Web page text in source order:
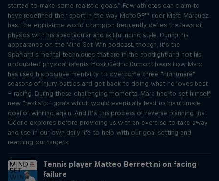
started to make some realistic goals.” Few athletes can claim to
have redefined their sport in the way MotoGP™ rider Marc Márquez
has. The eight-time world champion frequently defies the laws of
physics with his spectacular and skillful riding style. During his
appearance on the Mind Set Win podcast, though, it’s the
Spaniard’s mental techniques that are in the spotlight and not his
undoubted physical talents. Host Cédric Dumont hears how Marc
has used his positive mentality to overcome three “nightmare”
seasons of injury battles and get back to doing what he loves best
– racing. During these challenging moments, Marc had to set himself
new “realistic” goals which would eventually lead to his ultimate
goal of winning again. And it’s this process of reverse planning that
Cédric explores before providing us with an exercise to take away
and use in our own daily life to help with our goal setting and
reaching our targets.
Tennis player Matteo Berrettini on facing
failure